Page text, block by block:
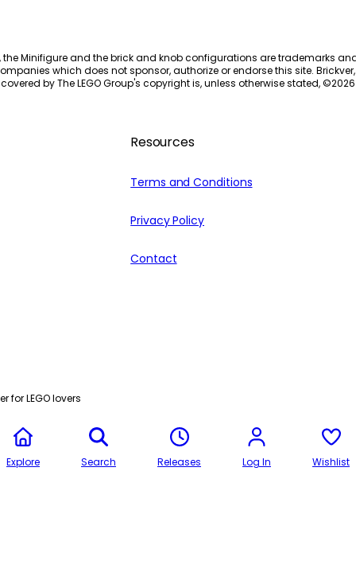
the Minifigure and the brick and knob configurations are trademarks
which does not sponsor, authorize or endorse this site.
by The LEGO Group's copyright is, unless otherwise stated, ©2026
Resources
Terms and Conditions
Privacy Policy
Contact
for LEGO lovers
Explore Search Releases Log In Wishlist